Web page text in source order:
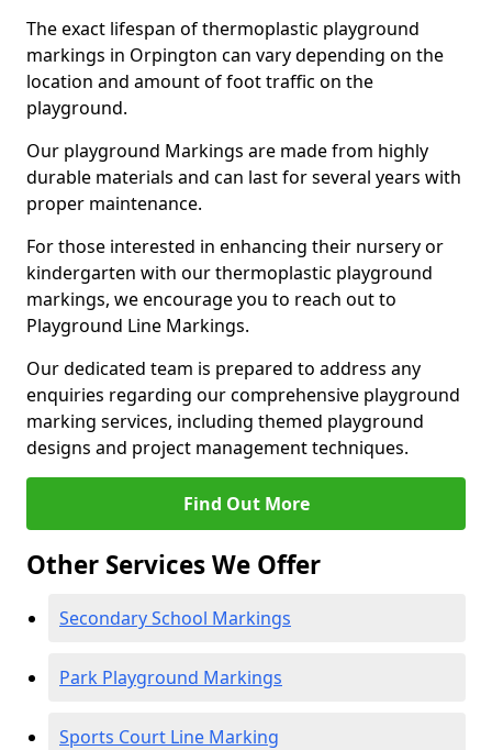
The exact lifespan of thermoplastic playground
markings in Orpington can vary depending on the
location and amount of foot traffic on the
playground.
Our playground Markings are made from highly
durable materials and can last for several years with
proper maintenance.
For those interested in enhancing their nursery or
kindergarten with our thermoplastic playground
markings, we encourage you to reach out to
Playground Line Markings.
Our dedicated team is prepared to address any
enquiries regarding our comprehensive playground
marking services, including themed playground
designs and project management techniques.
Find Out More
Other Services We Offer
Secondary School Markings
Park Playground Markings
Sports Court Line Marking